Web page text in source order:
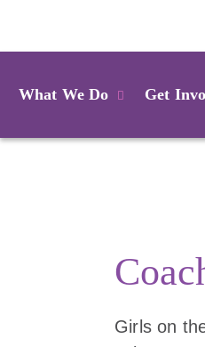
What We Do Get
Girls on